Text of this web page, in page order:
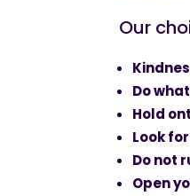
Our
Do
Hold
Look
Do not
Open